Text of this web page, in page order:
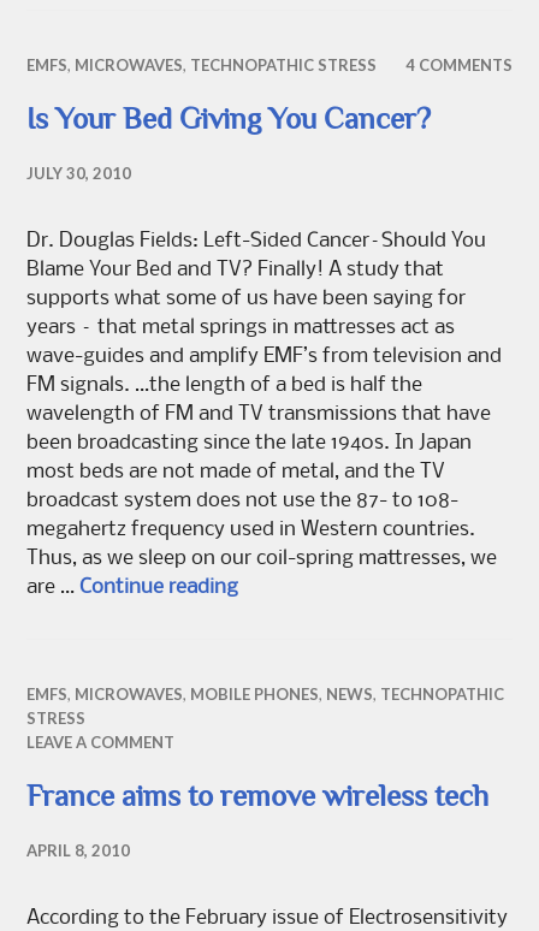
EMFS, MICROWAVES, TECHNOPATHIC STRESS 4 COMMENTS
Is Your Bed Giving You Cancer?
JULY 30, 2010
Dr. Douglas Fields: Left-Sided Cancer–Should You
Blame Your Bed and TV? Finally! A study that
supports what some of us have been saying for
years – that metal springs in mattresses act as
wave-guides and amplify EMF’s from television and
FM signals. …the length of a bed is half the
wavelength of FM and TV transmissions that have
been broadcasting since the late 1940s. In Japan
most beds are not made of metal, and the TV
broadcast system does not use the 87- to 108-
megahertz frequency used in Western countries.
Thus, as we sleep on our coil-spring mattresses, we
are …Continue readingIs Your Bed Giving You Cancer?
EMFS, MICROWAVES, MOBILE PHONES, NEWS, TECHNOPATHIC
STRESS
LEAVE A COMMENT
France aims to remove wireless tech
APRIL 8, 2010
According to the February issue of Electrosensitivity